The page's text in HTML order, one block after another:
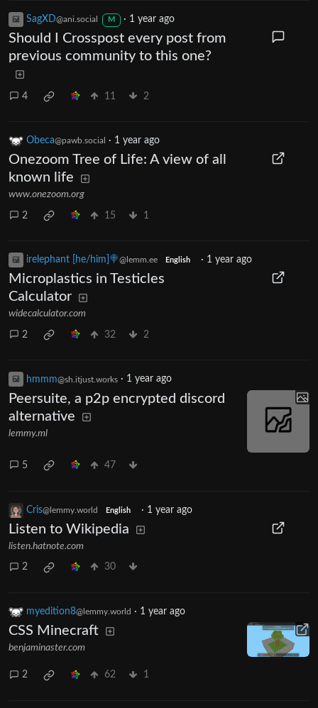
SagXD@ani.social M · 1 year ago
Should I Crosspost every post from
previous community to this one?
4 11 2
Obeca@pawb.social · 1 year ago
Onezoom Tree of Life: A view of all
known life
www.onezoom.org
2 15 1
irelephant [he/him]🍭@lemm.ee English · 1 year ago
Microplastics in Testicles
Calculator
widecalculator.com
2 32 2
hmmm@sh.itjust.works · 1 year ago
Peersuite, a p2p encrypted discord
alternative
lemmy.ml
5 47
Cris@lemmy.world English · 1 year ago
Listen to Wikipedia
listen.hatnote.com
2 30
myedition8@lemmy.world · 1 year ago
CSS Minecraft
benjaminaster.com
2 62 1